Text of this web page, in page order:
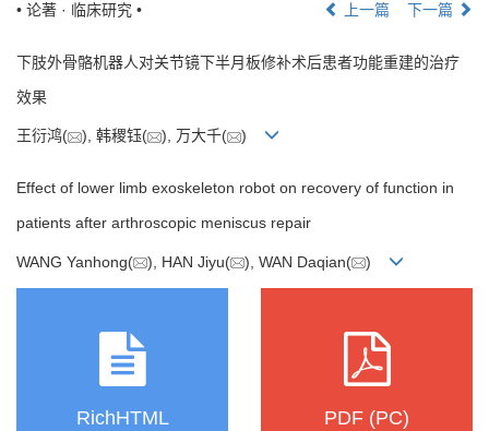
• 论著 · 临床研究 • 上一篇 下一篇
下肢外骨骼机器人对关节镜下半月板修补术后患者功能重建的治疗
效果
王衍鸿( ), 韩稷钰( ), 万大千( )
Effect of lower limb exoskeleton robot on recovery of function in
patients after arthroscopic meniscus repair
WANG Yanhong( ), HAN Jiyu( ), WAN Daqian( )
RichHTML PDF (PC)